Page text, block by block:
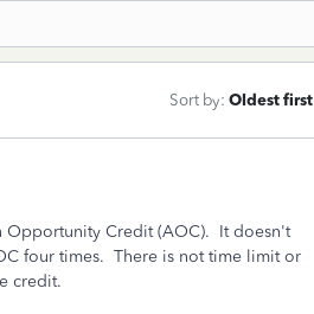
Sort by: Oldest first
Opportunity Credit (AOC). It doesn't
four times. There is not time limit or
credit.